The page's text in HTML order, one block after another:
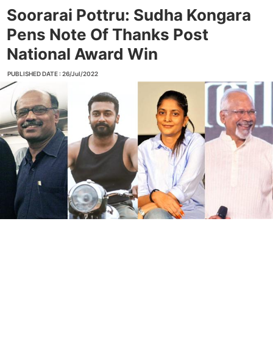
Soorarai Pottru: Sudha Kongara
Pens Note Of Thanks Post
National Award Win
PUBLISHED DATE : 26/Jul/2022